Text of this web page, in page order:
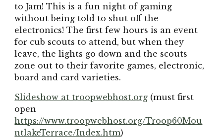
to Jam! This is a fun night of gaming
without being told to shut off the
electronics! The first few hours is an event
for cub scouts to attend, but when they
leave, the lights go down and the scouts
zone out to their favorite games, electronic,
board and card varieties.
Slideshow at troopwebhost.org (must first
open
https://www.troopwebhost.org/Troop60Mou
ntlakeTerrace/Index.htm)